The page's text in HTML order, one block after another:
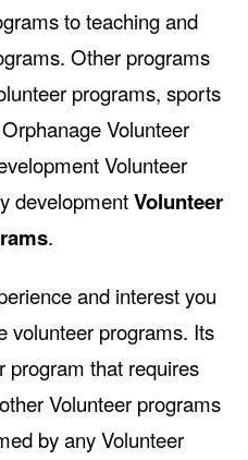
to teaching and
Other programs
programs, sports
Volunteer
Volunteer
developmentVolunteer
.
and interest you
volunteer programs. Its
program that requires
Volunteer programs
by any Volunteer